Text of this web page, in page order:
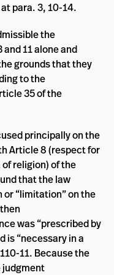
at para. 3, 10-14.
the
11 alone and
grounds that they
to the
35 of the
principally on the
Article 8 (respect for
religion) of the
that the law
“limitation” on the
was “prescribed by
is “necessary in a
11. Because the
judgment